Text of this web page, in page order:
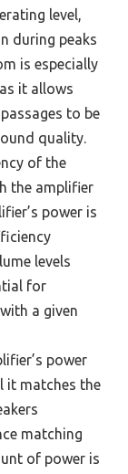
level,
during peaks
is especially
it allows
to be
quality.
of the
the amplifier
power is
levels
for
a given
power
it matches the
matching
of power is